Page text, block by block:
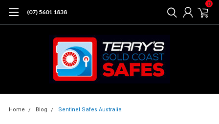
(07) 5601 1838
0
Home Blog Sentinel Safes Australia